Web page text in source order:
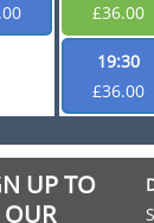
£36.00
19:30
£36.00
UP TO
OUR